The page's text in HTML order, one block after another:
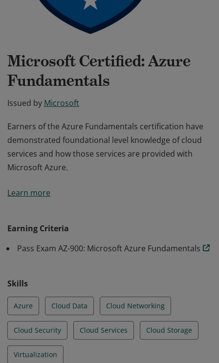
Microsoft Certified: Azure
Fundamentals
Issued by Microsoft
Earners of the Azure Fundamentals certification have
demonstrated foundational level knowledge of cloud
services and how those services are provided with
Microsoft Azure.
demonstrated foundational level knowledge of cloud
Learn more
Earning Criteria
Pass Exam AZ-900: Microsoft Azure Fundamentals
Skills
Azure Cloud Data Cloud Networking
Cloud Security Cloud Services Cloud Storage
Virtualization